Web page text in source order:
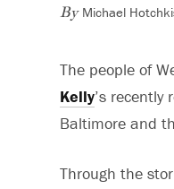
By Michael
The people of
Kelly’s recently
Baltimore and
Through the